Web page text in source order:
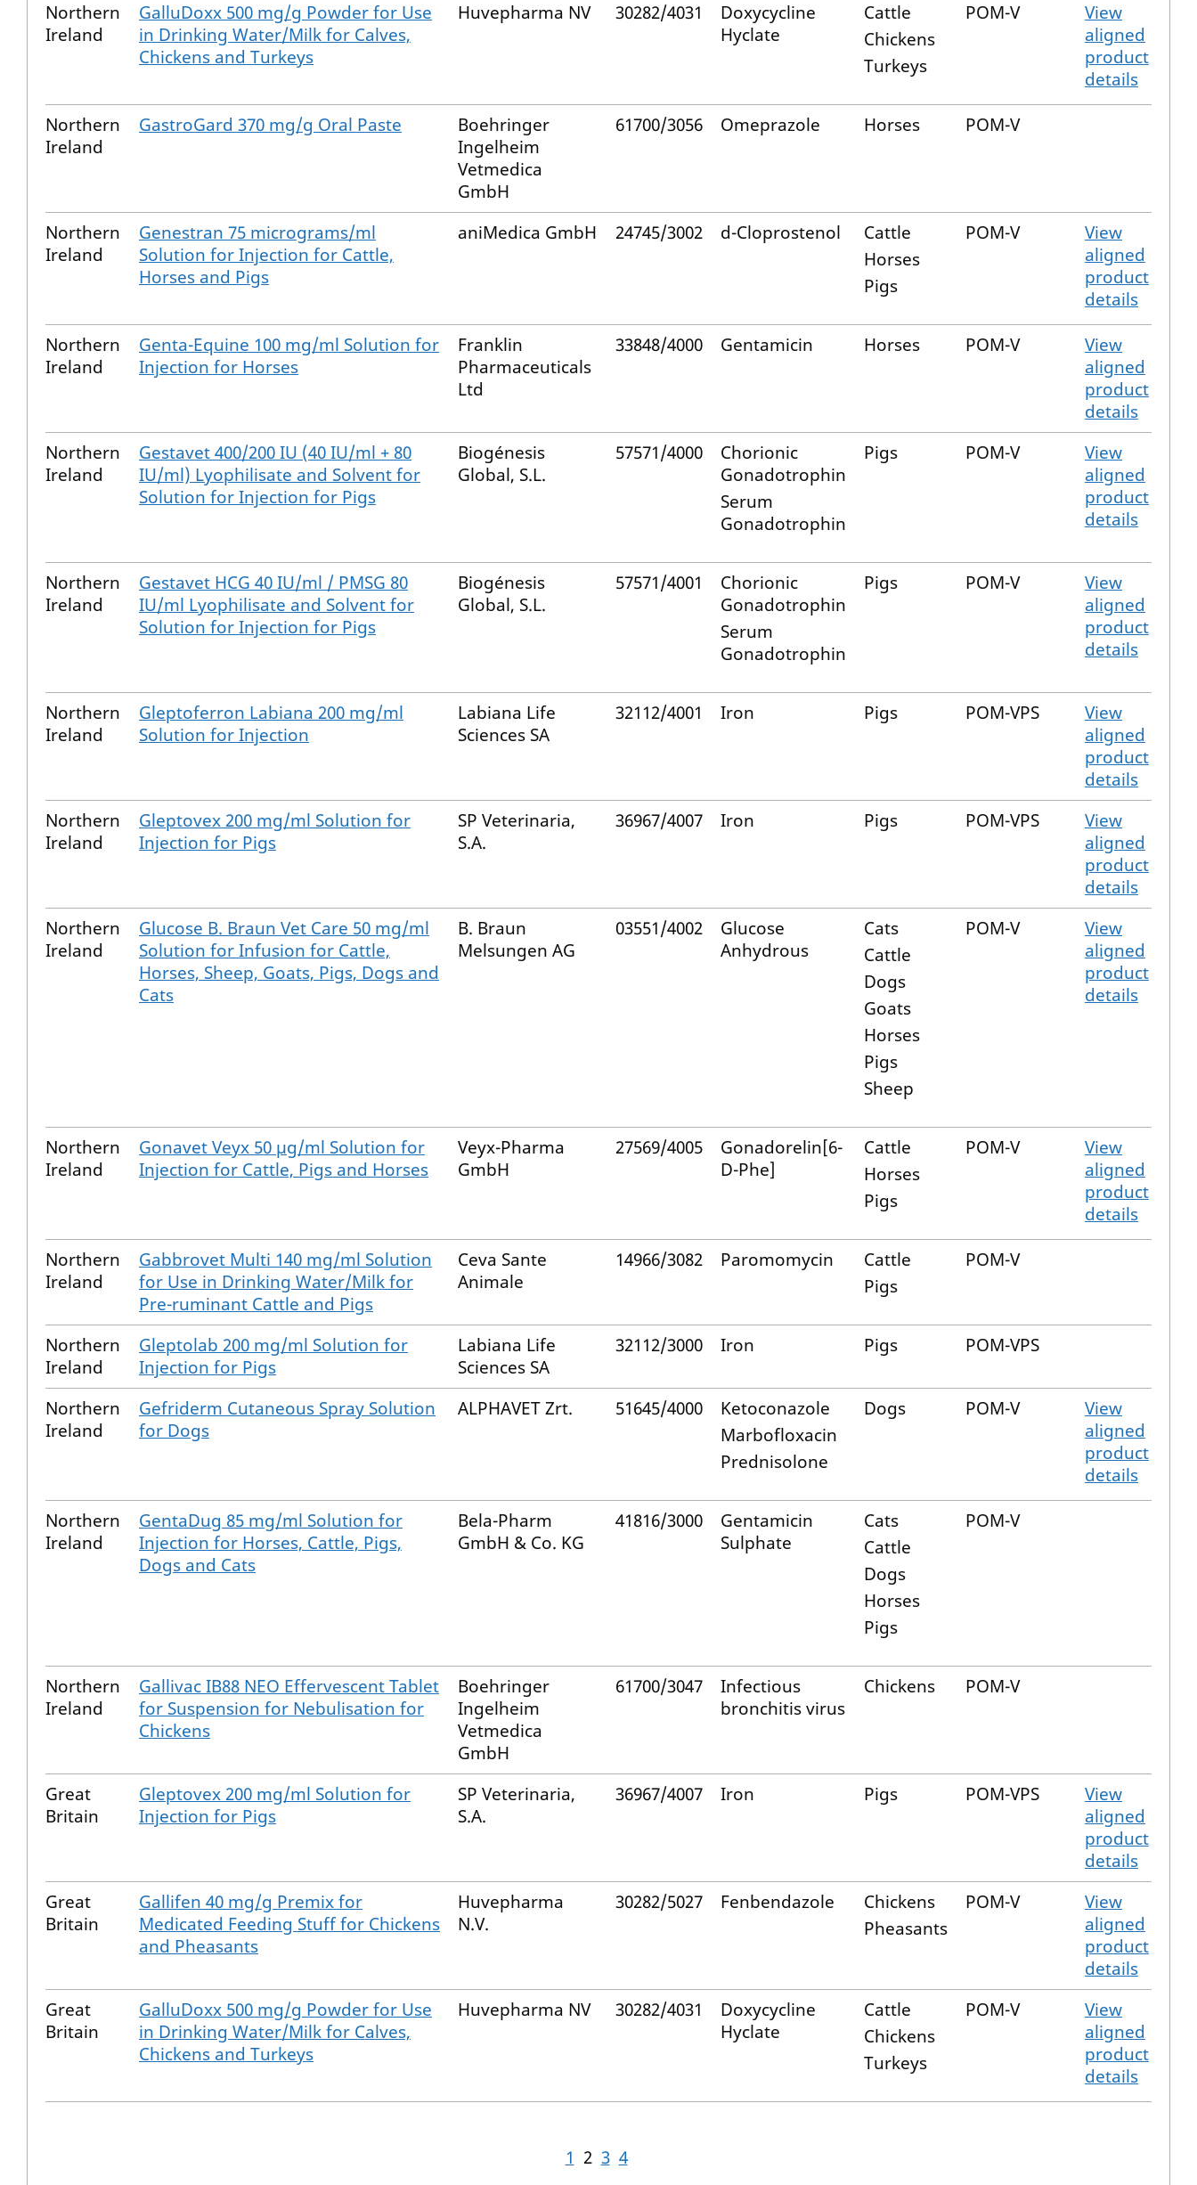
Northern
Ireland
GalluDoxx 500 mg/g Powder for Use
in Drinking Water/Milk for Calves,
Chickens and Turkeys
Huvepharma NV 30282/4031
Doxycycline
Hyclate
Cattle
Chickens
Turkeys
POM-V
View
aligned
product
details
Northern
Ireland
GastroGard 370 mg/g Oral Paste
Boehringer
Ingelheim
Vetmedica
GmbH
61700/3056 Omeprazole Horses POM-V
Northern
Ireland
Genestran 75 micrograms/ml
Solution for Injection for Cattle,
Horses and Pigs
aniMedica GmbH 24745/3002 d-Cloprostenol
Cattle
Horses
Pigs
POM-V
View
aligned
product
details
Northern
Ireland
Genta-Equine 100 mg/ml Solution for
Injection for Horses
Franklin
Pharmaceuticals
Ltd
33848/4000 Gentamicin Horses POM-V
View
aligned
product
details
Northern
Ireland
Gestavet 400/200 IU (40 IU/ml + 80
IU/ml) Lyophilisate and Solvent for
Solution for Injection for Pigs
Biogénesis
Global, S.L.
57571/4000
Chorionic
Gonadotrophin
Serum
Gonadotrophin
Pigs POM-V
View
aligned
product
details
Northern
Ireland
Gestavet HCG 40 IU/ml / PMSG 80
IU/ml Lyophilisate and Solvent for
Solution for Injection for Pigs
Biogénesis
Global, S.L.
57571/4001
Chorionic
Gonadotrophin
Serum
Gonadotrophin
Pigs POM-V
View
aligned
product
details
Northern
Ireland
Gleptoferron Labiana 200 mg/ml
Solution for Injection
Labiana Life
Sciences SA
32112/4001 Iron Pigs POM-VPS
View
aligned
product
details
Northern
Ireland
Gleptovex 200 mg/ml Solution for
Injection for Pigs
SP Veterinaria,
S.A.
36967/4007 Iron Pigs POM-VPS
View
aligned
product
details
Northern
Ireland
Glucose B. Braun Vet Care 50 mg/ml
Solution for Infusion for Cattle,
Horses, Sheep, Goats, Pigs, Dogs and
Cats
B. Braun
Melsungen AG
03551/4002
Glucose
Anhydrous
Cats
Cattle
Dogs
Goats
Horses
Pigs
Sheep
POM-V
View
aligned
product
details
Northern
Ireland
Gonavet Veyx 50 µg/ml Solution for
Injection for Cattle, Pigs and Horses
Veyx-Pharma
GmbH
27569/4005
Gonadorelin[6-
D-Phe]
Cattle
Horses
Pigs
POM-V
View
aligned
product
details
Northern
Ireland
Gabbrovet Multi 140 mg/ml Solution
for Use in Drinking Water/Milk for
Pre-ruminant Cattle and Pigs
Ceva Sante
Animale
14966/3082 Paromomycin
Cattle
Pigs
POM-V
Northern
Ireland
Gleptolab 200 mg/ml Solution for
Injection for Pigs
Labiana Life
Sciences SA
32112/3000 Iron Pigs POM-VPS
Northern
Ireland
Gefriderm Cutaneous Spray Solution
for Dogs
ALPHAVET Zrt. 51645/4000
Ketoconazole
Marbofloxacin
Prednisolone
Dogs POM-V
View
aligned
product
details
Northern
Ireland
GentaDug 85 mg/ml Solution for
Injection for Horses, Cattle, Pigs,
Dogs and Cats
Bela-Pharm
GmbH & Co. KG
41816/3000
Gentamicin
Sulphate
Cats
Cattle
Dogs
Horses
Pigs
POM-V
Northern
Ireland
Gallivac IB88 NEO Effervescent Tablet
for Suspension for Nebulisation for
Chickens
Boehringer
Ingelheim
Vetmedica
GmbH
61700/3047
Infectious
bronchitis virus
Chickens POM-V
Great
Britain
Gleptovex 200 mg/ml Solution for
Injection for Pigs
SP Veterinaria,
S.A.
36967/4007 Iron Pigs POM-VPS
View
aligned
product
details
Great
Britain
Gallifen 40 mg/g Premix for
Medicated Feeding Stuff for Chickens
and Pheasants
Huvepharma
N.V.
30282/5027 Fenbendazole
Chickens
Pheasants
POM-V
View
aligned
product
details
Great
Britain
GalluDoxx 500 mg/g Powder for Use
in Drinking Water/Milk for Calves,
Chickens and Turkeys
Huvepharma NV 30282/4031
Doxycycline
Hyclate
Cattle
Chickens
Turkeys
POM-V
View
aligned
product
details
1 2 3 4